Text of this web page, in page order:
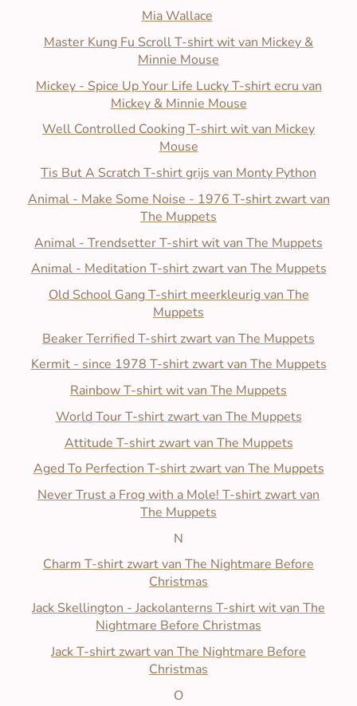
Mia Wallace
Master Kung Fu Scroll T-shirt wit van Mickey &
Minnie Mouse
Mickey - Spice Up Your Life Lucky T-shirt ecru van
Mickey & Minnie Mouse
Well Controlled Cooking T-shirt wit van Mickey
Mouse
Tis But A Scratch T-shirt grijs van Monty Python
Animal - Make Some Noise - 1976 T-shirt zwart van
The Muppets
Animal - Trendsetter T-shirt wit van The Muppets
Animal - Meditation T-shirt zwart van The Muppets
Old School Gang T-shirt meerkleurig van The
Muppets
Beaker Terrified T-shirt zwart van The Muppets
Kermit - since 1978 T-shirt zwart van The Muppets
Rainbow T-shirt wit van The Muppets
World Tour T-shirt zwart van The Muppets
Attitude T-shirt zwart van The Muppets
Aged To Perfection T-shirt zwart van The Muppets
Never Trust a Frog with a Mole! T-shirt zwart van
The Muppets
N
Charm T-shirt zwart van The Nightmare Before
Christmas
Jack Skellington - Jackolanterns T-shirt wit van The
Nightmare Before Christmas
Jack T-shirt zwart van The Nightmare Before
Christmas
O